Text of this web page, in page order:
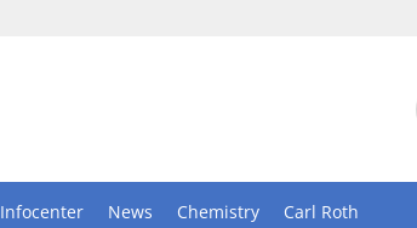
Infocenter News Chemistry Carl Roth